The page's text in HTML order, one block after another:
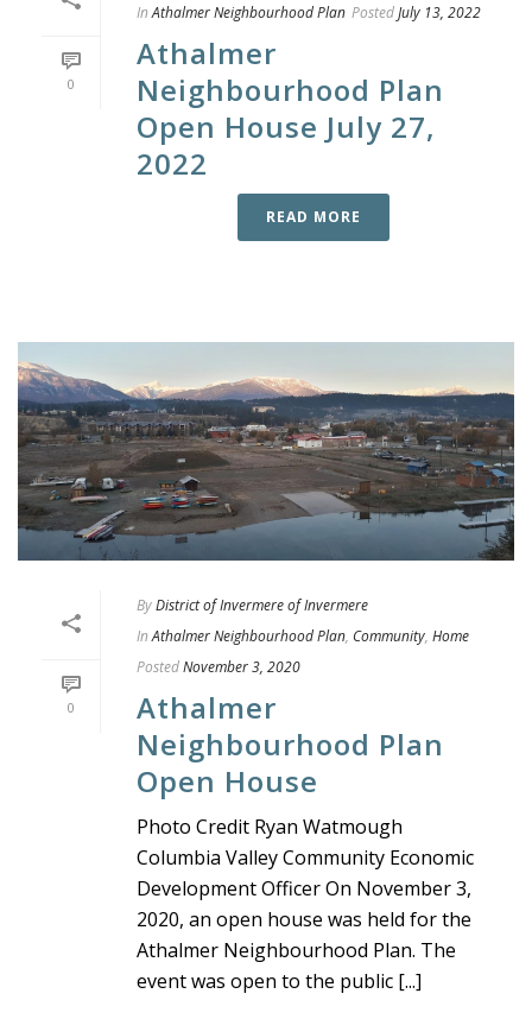
0
In Athalmer Neighbourhood Plan PostedJuly 13, 2022
Athalmer
Neighbourhood Plan
Open House July 27,
2022
READ MORE
0
ByDistrict of Invermere of Invermere
In Athalmer Neighbourhood Plan, Community, Home
PostedNovember 3, 2020
Athalmer
Neighbourhood Plan
Open House
Photo Credit Ryan Watmough
Columbia Valley Community Economic
Development Officer On November 3,
2020, an open house was held for the
Athalmer Neighbourhood Plan. The
event was open to the public [...]